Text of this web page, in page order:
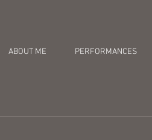
ABOUT ME PERFORMANCES